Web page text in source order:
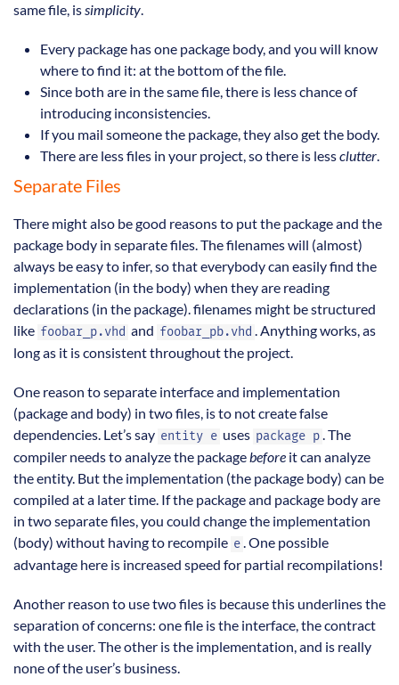
same file, issimplicity.
Every package has one package body, and you will know
where to find it: at the bottom of the file.
Since both are in the same file, there is less chance of
introducing inconsistencies.
If you mail someone the package, they also get the body.
There are less files in your project, so there is lessclutter.
Separate Files
There might also be good reasons to put the package and the
package body in separate files. The filenames will (almost)
always be easy to infer, so that everybody can easily find the
implementation (in the body) when they are reading
declarations (in the package). filenames might be structured
like foobar_p.vhd and foobar_pb.vhd
. Anything works, as
long as it is consistent throughout the project.
One reason to separate interface and implementation
(package and body) in two files, is to not create false
dependencies. Let’s say entity e uses package p
. The
compiler needs to analyze the package before it can analyze
the entity. But the implementation (the package body) can be
compiled at a later time. If the package and package body are
in two separate files, you could change the implementation
(body) without having to recompile e
. One possible
advantage here is increased speed for partial recompilations!
Another reason to use two files is because this underlines the
separation of concerns: one file is the interface, the contract
with the user. The other is the implementation, and is really
none of the user’s business.